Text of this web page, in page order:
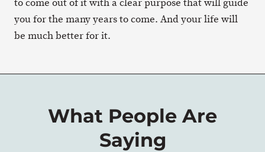
you for the many years to come. And your life will
be much better for it.
What People Are
Saying